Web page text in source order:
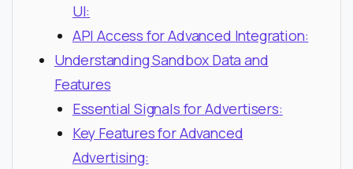
UI:
API Access for Advanced Integration:
Understanding Sandbox Data and
Features
Essential Signals for Advertisers:
Key Features for Advanced
Advertising: